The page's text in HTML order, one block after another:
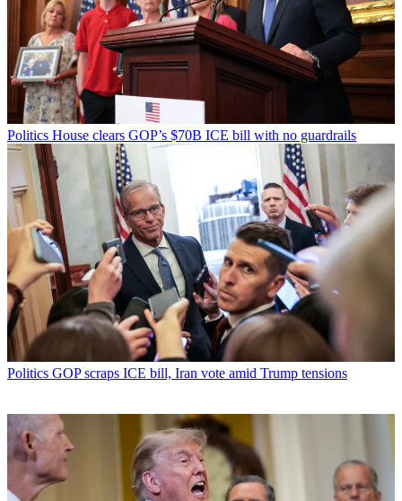
Politics House clears GOP’s $70B ICE bill with no guardrails
Politics GOP scraps ICE bill, Iran vote amid Trump tensions